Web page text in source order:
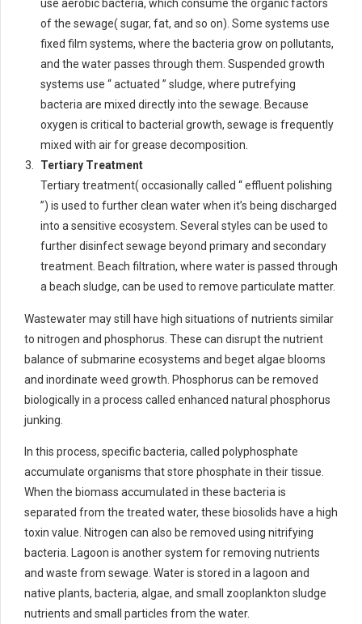
use aerobic bacteria, which consume the organic factors
of the sewage( sugar, fat, and so on). Some systems use
fixed film systems, where the bacteria grow on pollutants,
and the water passes through them. Suspended growth
systems use “ actuated ” sludge, where putrefying
bacteria are mixed directly into the sewage. Because
oxygen is critical to bacterial growth, sewage is frequently
mixed with air for grease decomposition.
Tertiary Treatment
Tertiary treatment( occasionally called “ effluent polishing
”) is used to further clean water when it’s being discharged
into a sensitive ecosystem. Several styles can be used to
further disinfect sewage beyond primary and secondary
treatment. Beach filtration, where water is passed through
a beach sludge, can be used to remove particulate matter.
Wastewater may still have high situations of nutrients similar
to nitrogen and phosphorus. These can disrupt the nutrient
balance of submarine ecosystems and beget algae blooms
and inordinate weed growth. Phosphorus can be removed
biologically in a process called enhanced natural phosphorus
junking.
In this process, specific bacteria, called polyphosphate
accumulate organisms that store phosphate in their tissue.
When the biomass accumulated in these bacteria is
separated from the treated water, these biosolids have a high
toxin value. Nitrogen can also be removed using nitrifying
bacteria. Lagoon is another system for removing nutrients
and waste from sewage. Water is stored in a lagoon and
native plants, bacteria, algae, and small zooplankton sludge
nutrients and small particles from the water.